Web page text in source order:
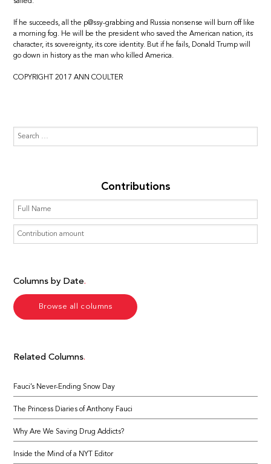
If he succeeds, all the p@ssy-grabbing and Russia nonsense will burn off like
a morning fog. He will be the president who saved the American nation, its
character, its sovereignty, its core identity. But if he fails, Donald Trump will
go down in history as the man who killed America.
COPYRIGHT 2017 ANN COULTER
Contributions
Columns by Date
Browse all columns
Related Columns
Fauci’s Never-Ending Snow Day
The Princess Diaries of Anthony Fauci
Why Are We Saving Drug Addicts?
Inside the Mind of a NYT Editor